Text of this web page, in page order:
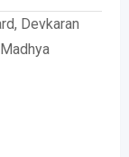
Devkaran